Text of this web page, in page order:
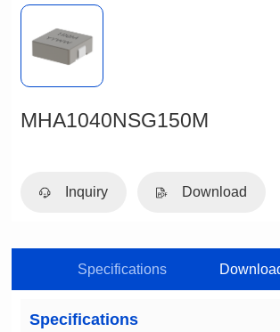
MHA1040NSG150M
Inquiry Download
Specifications
Specifications